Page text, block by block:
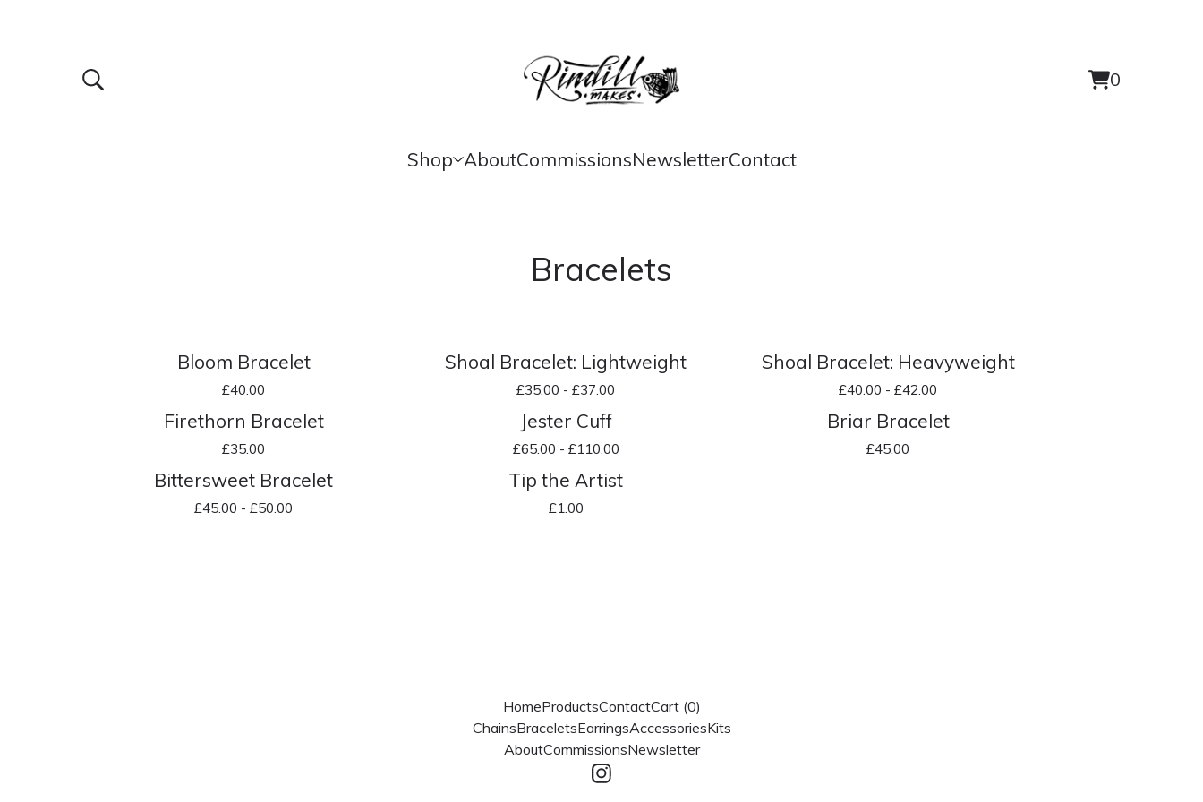
0
View
0
Shop AboutCommissionsNewsletterContact
Bracelets
Bloom Bracelet
£40.00
Shoal Bracelet: Lightweight
£35.00 - £37.00
Shoal Bracelet: Heavyweight
£40.00 - £42.00
Firethorn Bracelet
£35.00
Jester Cuff
£65.00 - £110.00
Briar Bracelet
£45.00
Bittersweet Bracelet
£45.00 - £50.00
Tip the Artist
£1.00
HomeProductsContactCart (0)
ChainsBraceletsEarringsAccessoriesKits
AboutCommissionsNewsletter